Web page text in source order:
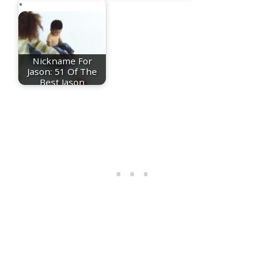
Nickname For
Jason: 51 Of The
Best Jason